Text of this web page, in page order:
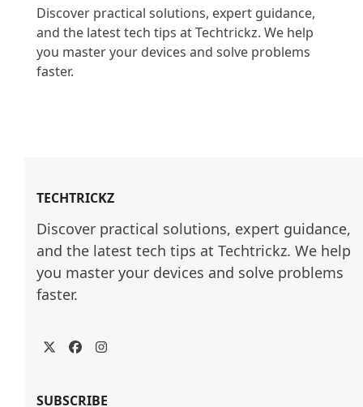
Discover practical solutions, expert guidance,
and the latest tech tips at Techtrickz. We help
you master your devices and solve problems
faster.
TECHTRICKZ
Discover practical solutions, expert guidance,
and the latest tech tips at Techtrickz. We help
you master your devices and solve problems
faster.
TwitterFacebookInstagram
SUBSCRIBE